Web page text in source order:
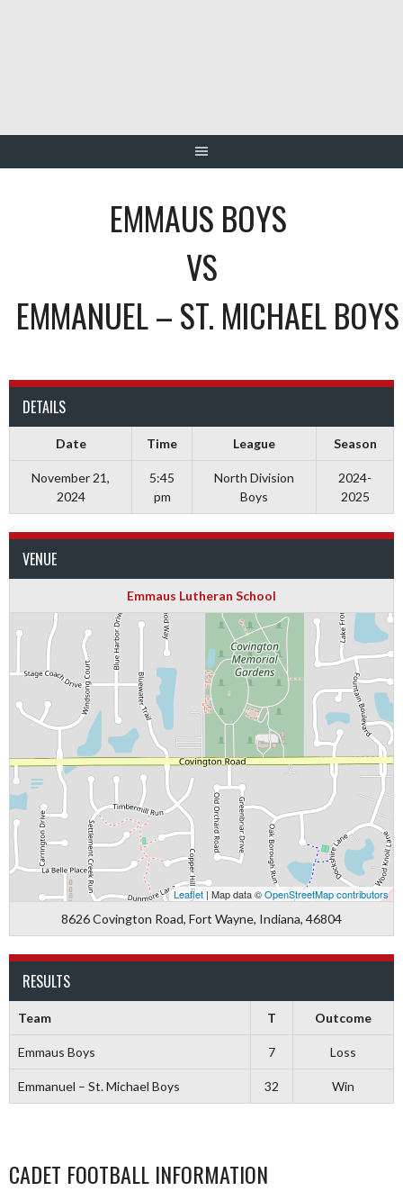
EMMAUS BOYS
VS
EMMANUEL – ST. MICHAEL BOYS
DETAILS
Date Time League Season
November 21,
2024
5:45
pm
North Division
Boys
2024-
2025
VENUE
Emmaus Lutheran School
Leaflet | Map data ©OpenStreetMap contributors
8626 Covington Road, Fort Wayne, Indiana, 46804
RESULTS
Team T Outcome
Emmaus Boys 7 Loss
Emmanuel – St. Michael Boys 32 Win
CADET FOOTBALL INFORMATION